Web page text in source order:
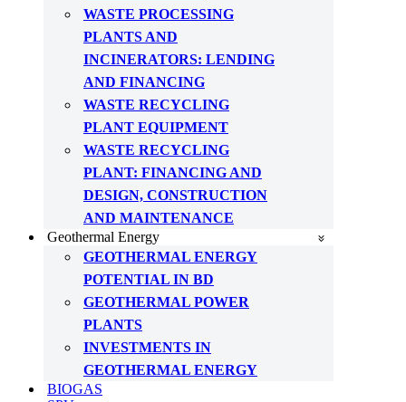
WASTE PROCESSING
PLANTS AND
INCINERATORS: LENDING
AND FINANCING
WASTE RECYCLING
PLANT EQUIPMENT
WASTE RECYCLING
PLANT: FINANCING AND
DESIGN, CONSTRUCTION
AND MAINTENANCE
Geothermal Energy
GEOTHERMAL ENERGY
POTENTIAL IN BD
GEOTHERMAL POWER
PLANTS
INVESTMENTS IN
GEOTHERMAL ENERGY
BIOGAS